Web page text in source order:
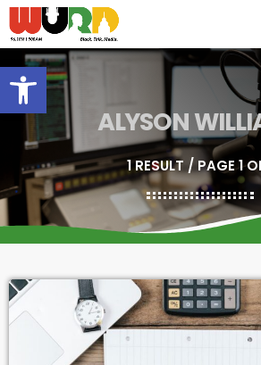
Open toolbar
ALYSON
1 RESULT / PAGE 1